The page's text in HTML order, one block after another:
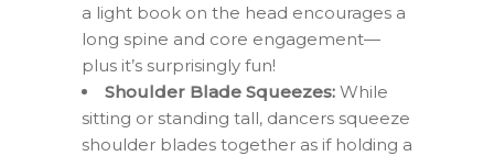
a light book on the head encourages a
long spine and core engagement—
plus it’s surprisingly fun!
Shoulder Blade Squeezes: While
sitting or standing tall, dancers squeeze
shoulder blades together as if holding a